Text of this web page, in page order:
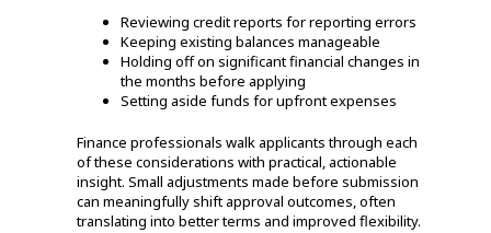
Reviewing credit reports for reporting errors
Keeping existing balances manageable
Holding off on significant financial changes in
the months before applying
Setting aside funds for upfront expenses
Finance professionals walk applicants through each
of these considerations with practical, actionable
insight. Small adjustments made before submission
can meaningfully shift approval outcomes, often
translating into better terms and improved flexibility.